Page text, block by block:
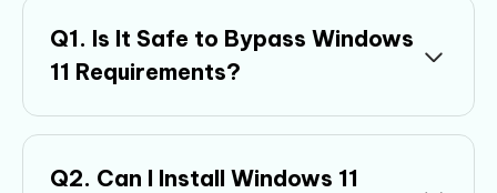
Q1. Is It Safe to Bypass Windows
11 Requirements?
Q2. Can I Install Windows 11